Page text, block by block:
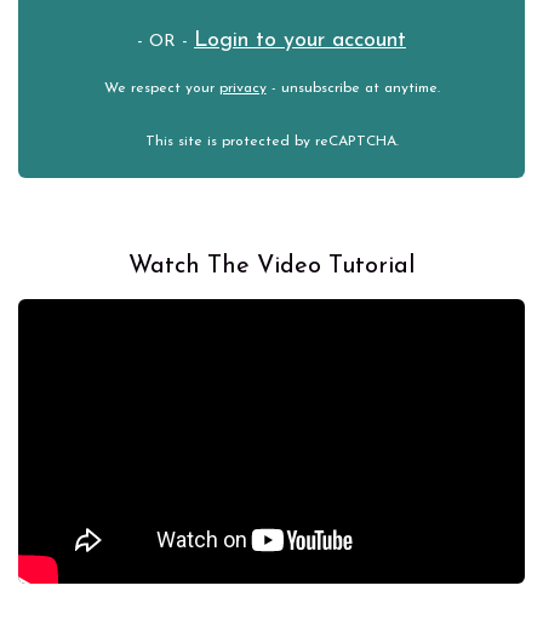
- OR - Login to your account
We respect your privacy- unsubscribe at anytime.
This site is protected by reCAPTCHA.
Watch The Video Tutorial